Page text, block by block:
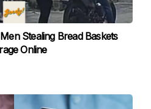
Stealing Bread Baskets
Online